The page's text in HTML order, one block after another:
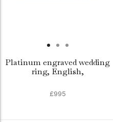
Platinum engraved wedding
ring, English,
£995